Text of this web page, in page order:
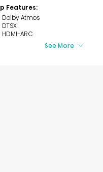
Features:
Dolby Atmos
DTSX
HDMI-ARC
See More